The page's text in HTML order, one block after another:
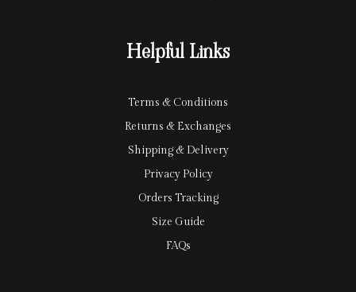
r
d
Helpful Links
Terms & Conditions
Returns & Exchanges
Shipping & Delivery
Privacy Policy
Orders Tracking
Size Guide
FAQs